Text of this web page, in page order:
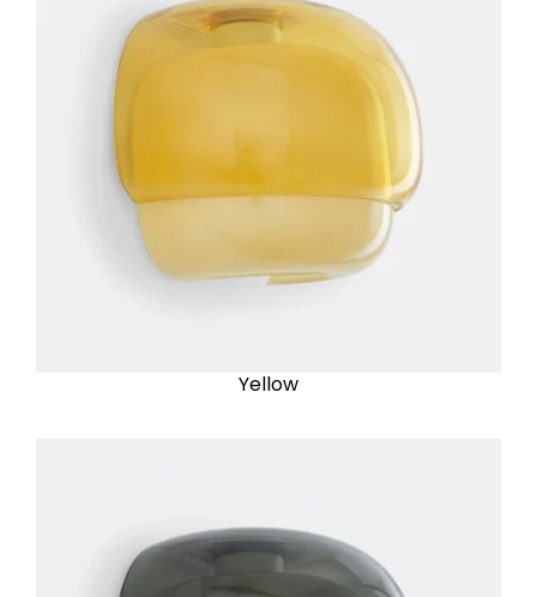
Yellow